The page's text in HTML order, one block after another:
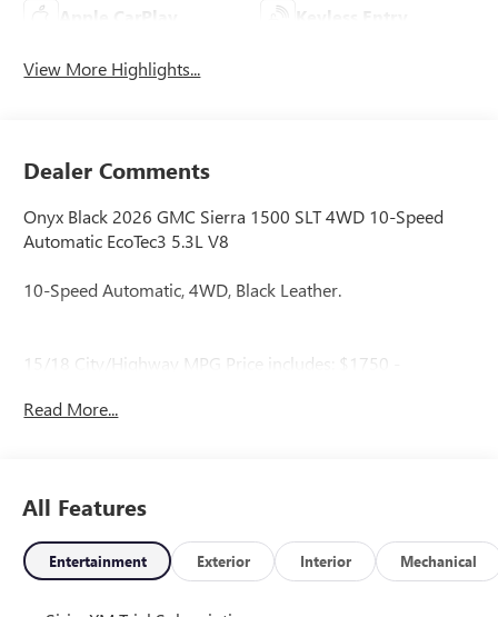
Apple CarPlay Keyless Entry
View More Highlights...
Dealer Comments
Onyx Black 2026 GMC Sierra 1500 SLT 4WD 10-Speed
Automatic EcoTec3 5.3L V8
10-Speed Automatic, 4WD, Black Leather.
15/18 City/Highway MPG Price includes: $1750 -
Cash. Exp. 08/31/2026
Read More...
All Features
Entertainment Exterior Interior Mechanical